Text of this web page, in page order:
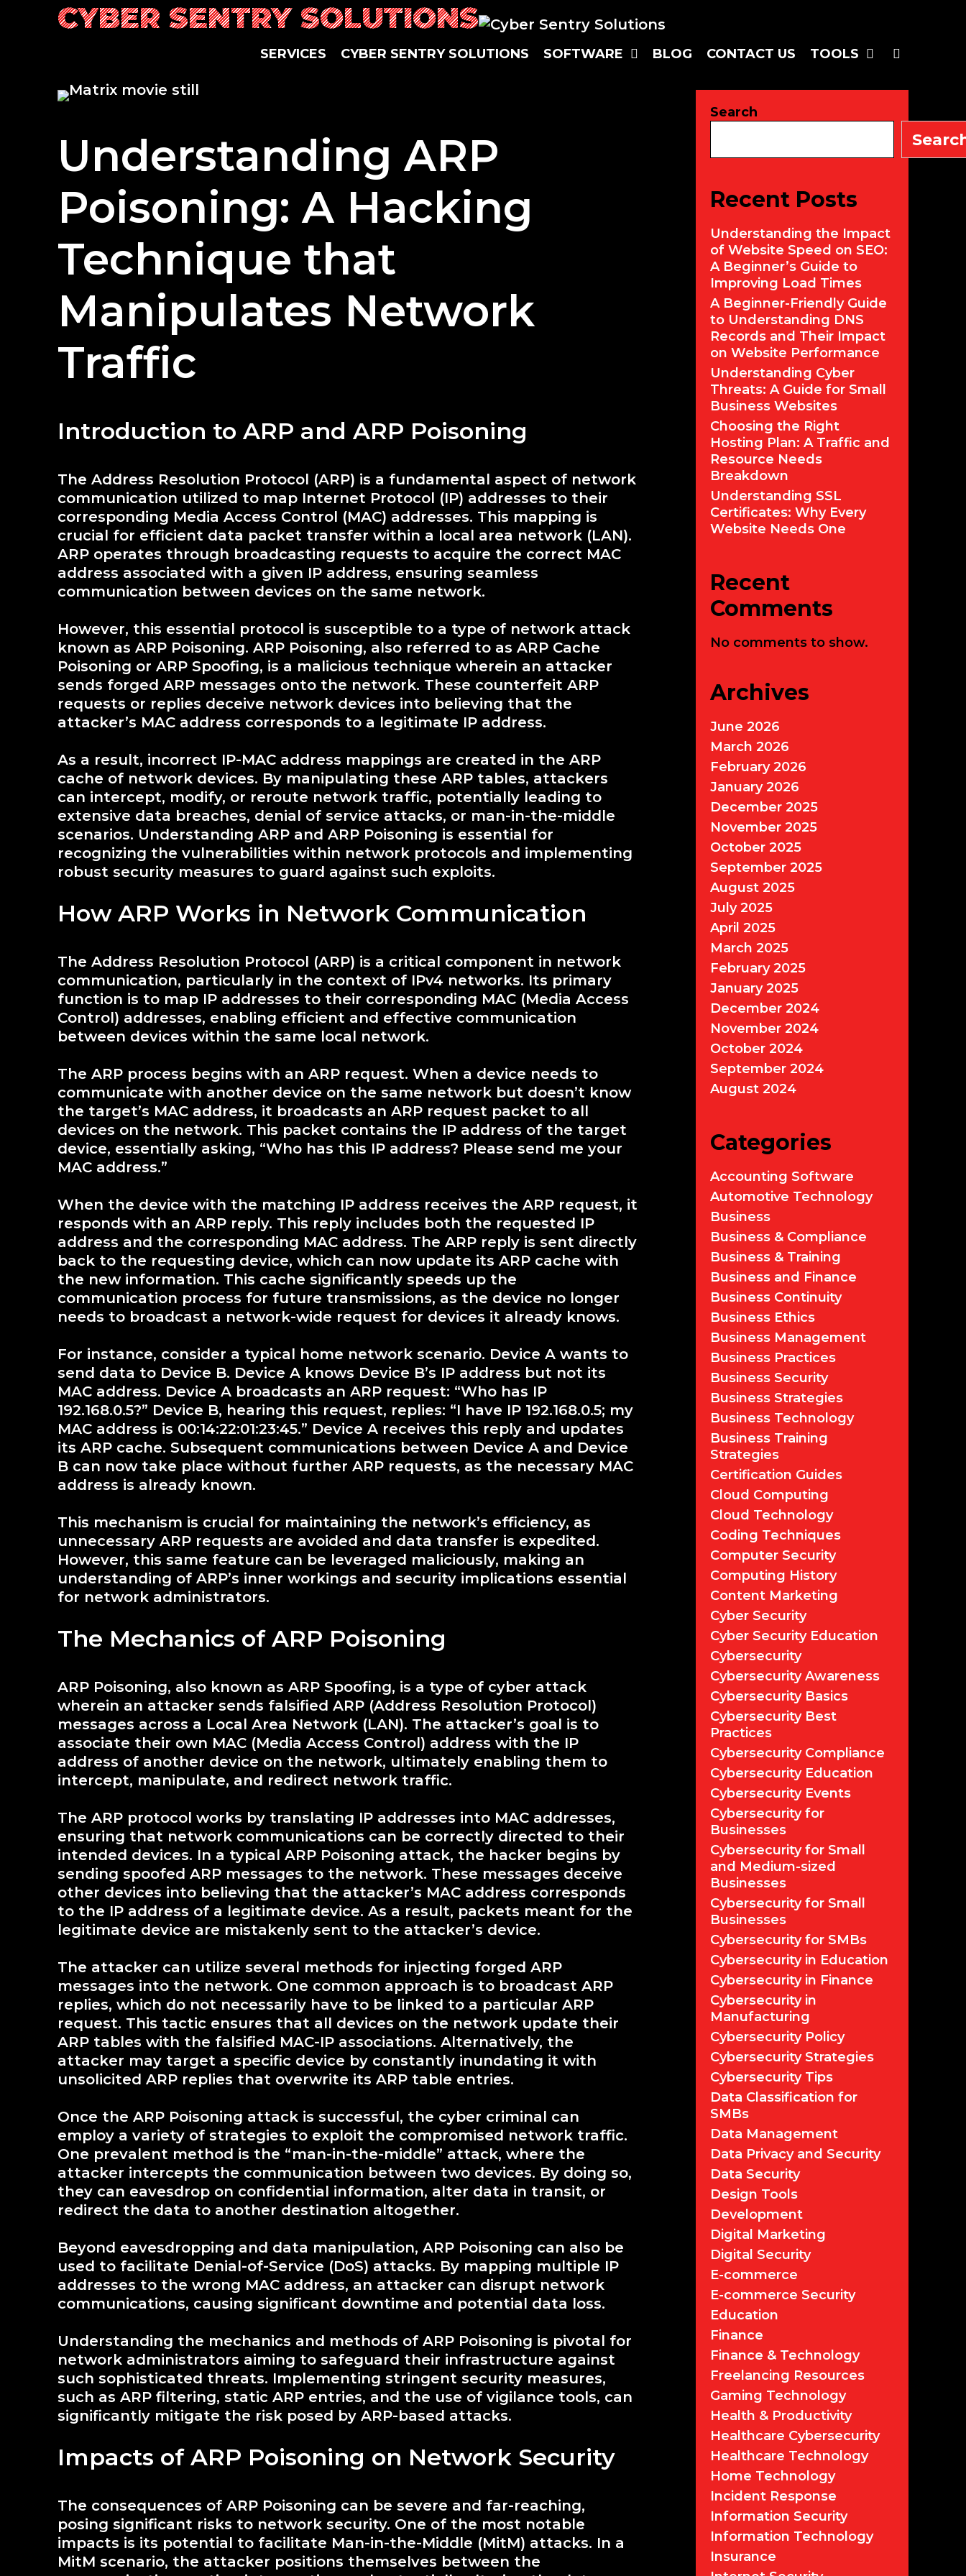
CYBER SENTRY SOLUTIONS
SERVICES CYBER SENTRY SOLUTIONS SOFTWARE BLOG CONTACT US TOOLS
Understanding ARP
Poisoning: A Hacking
Technique that
Manipulates Network
Traffic
Introduction to ARP and ARP Poisoning
The Address Resolution Protocol (ARP) is a fundamental aspect of network
communication utilized to map Internet Protocol (IP) addresses to their
corresponding Media Access Control (MAC) addresses. This mapping is
crucial for efficient data packet transfer within a local area network (LAN).
ARP operates through broadcasting requests to acquire the correct MAC
address associated with a given IP address, ensuring seamless
communication between devices on the same network.
However, this essential protocol is susceptible to a type of network attack
known as ARP Poisoning. ARP Poisoning, also referred to as ARP Cache
Poisoning or ARP Spoofing, is a malicious technique wherein an attacker
sends forged ARP messages onto the network. These counterfeit ARP
requests or replies deceive network devices into believing that the
attacker’s MAC address corresponds to a legitimate IP address.
As a result, incorrect IP-MAC address mappings are created in the ARP
cache of network devices. By manipulating these ARP tables, attackers
can intercept, modify, or reroute network traffic, potentially leading to
extensive data breaches, denial of service attacks, or man-in-the-middle
scenarios. Understanding ARP and ARP Poisoning is essential for
recognizing the vulnerabilities within network protocols and implementing
robust security measures to guard against such exploits.
How ARP Works in Network Communication
The Address Resolution Protocol (ARP) is a critical component in network
communication, particularly in the context of IPv4 networks. Its primary
function is to map IP addresses to their corresponding MAC (Media Access
Control) addresses, enabling efficient and effective communication
between devices within the same local network.
The ARP process begins with an ARP request. When a device needs to
communicate with another device on the same network but doesn’t know
the target’s MAC address, it broadcasts an ARP request packet to all
devices on the network. This packet contains the IP address of the target
device, essentially asking, “Who has this IP address? Please send me your
MAC address.”
When the device with the matching IP address receives the ARP request, it
responds with an ARP reply. This reply includes both the requested IP
address and the corresponding MAC address. The ARP reply is sent directly
back to the requesting device, which can now update its ARP cache with
the new information. This cache significantly speeds up the
communication process for future transmissions, as the device no longer
needs to broadcast a network-wide request for devices it already knows.
For instance, consider a typical home network scenario. Device A wants to
send data to Device B. Device A knows Device B’s IP address but not its
MAC address. Device A broadcasts an ARP request: “Who has IP
192.168.0.5?” Device B, hearing this request, replies: “I have IP 192.168.0.5; my
MAC address is 00:14:22:01:23:45.” Device A receives this reply and updates
its ARP cache. Subsequent communications between Device A and Device
B can now take place without further ARP requests, as the necessary MAC
address is already known.
This mechanism is crucial for maintaining the network’s efficiency, as
unnecessary ARP requests are avoided and data transfer is expedited.
However, this same feature can be leveraged maliciously, making an
understanding of ARP’s inner workings and security implications essential
for network administrators.
The Mechanics of ARP Poisoning
ARP Poisoning, also known as ARP Spoofing, is a type of cyber attack
wherein an attacker sends falsified ARP (Address Resolution Protocol)
messages across a Local Area Network (LAN). The attacker’s goal is to
associate their own MAC (Media Access Control) address with the IP
address of another device on the network, ultimately enabling them to
intercept, manipulate, and redirect network traffic.
The ARP protocol works by translating IP addresses into MAC addresses,
ensuring that network communications can be correctly directed to their
intended devices. In a typical ARP Poisoning attack, the hacker begins by
sending spoofed ARP messages to the network. These messages deceive
other devices into believing that the attacker’s MAC address corresponds
to the IP address of a legitimate device. As a result, packets meant for the
legitimate device are mistakenly sent to the attacker’s device.
The attacker can utilize several methods for injecting forged ARP
messages into the network. One common approach is to broadcast ARP
replies, which do not necessarily have to be linked to a particular ARP
request. This tactic ensures that all devices on the network update their
ARP tables with the falsified MAC-IP associations. Alternatively, the
attacker may target a specific device by constantly inundating it with
unsolicited ARP replies that overwrite its ARP table entries.
Once the ARP Poisoning attack is successful, the cyber criminal can
employ a variety of strategies to exploit the compromised network traffic.
One prevalent method is the “man-in-the-middle” attack, where the
attacker intercepts the communication between two devices. By doing so,
they can eavesdrop on confidential information, alter data in transit, or
redirect the data to another destination altogether.
Beyond eavesdropping and data manipulation, ARP Poisoning can also be
used to facilitate Denial-of-Service (DoS) attacks. By mapping multiple IP
addresses to the wrong MAC address, an attacker can disrupt network
communications, causing significant downtime and potential data loss.
Understanding the mechanics and methods of ARP Poisoning is pivotal for
network administrators aiming to safeguard their infrastructure against
such sophisticated threats. Implementing stringent security measures,
such as ARP filtering, static ARP entries, and the use of vigilance tools, can
significantly mitigate the risk posed by ARP-based attacks.
Impacts of ARP Poisoning on Network Security
The consequences of ARP Poisoning can be severe and far-reaching,
posing significant risks to network security. One of the most notable
impacts is its potential to facilitate Man-in-the-Middle (MitM) attacks. In a
MitM scenario, the attacker positions themselves between the
Search
Recent Posts
Understanding the Impact
of Website Speed on SEO:
A Beginner’s Guide to
Improving Load Times
A Beginner-Friendly Guide
to Understanding DNS
Records and Their Impact
on Website Performance
Understanding Cyber
Threats: A Guide for Small
Business Websites
Choosing the Right
Hosting Plan: A Traffic and
Resource Needs
Breakdown
Understanding SSL
Certificates: Why Every
Website Needs One
Recent
Comments
No comments to show.
Archives
June 2026
March 2026
February 2026
January 2026
December 2025
November 2025
October 2025
September 2025
August 2025
July 2025
April 2025
March 2025
February 2025
January 2025
December 2024
November 2024
October 2024
September 2024
August 2024
Categories
Accounting Software
Automotive Technology
Business
Business & Compliance
Business & Training
Business and Finance
Business Continuity
Business Ethics
Business Management
Business Practices
Business Security
Business Strategies
Business Technology
Business Training
Strategies
Certification Guides
Cloud Computing
Cloud Technology
Coding Techniques
Computer Security
Computing History
Content Marketing
Cyber Security
Cyber Security Education
Cybersecurity
Cybersecurity Awareness
Cybersecurity Basics
Cybersecurity Best
Practices
Cybersecurity Compliance
Cybersecurity Education
Cybersecurity Events
Cybersecurity for
Businesses
Cybersecurity for Small
and Medium-sized
Businesses
Cybersecurity for Small
Businesses
Cybersecurity for SMBs
Cybersecurity in Education
Cybersecurity in Finance
Cybersecurity in
Manufacturing
Cybersecurity Policy
Cybersecurity Strategies
Cybersecurity Tips
Data Classification for
SMBs
Data Management
Data Privacy and Security
Data Security
Design Tools
Development
Digital Marketing
Digital Security
E-commerce
E-commerce Security
Education
Finance
Finance & Technology
Freelancing Resources
Gaming Technology
Health & Productivity
Healthcare Cybersecurity
Healthcare Technology
Home Technology
Incident Response
Information Security
Information Technology
Insurance